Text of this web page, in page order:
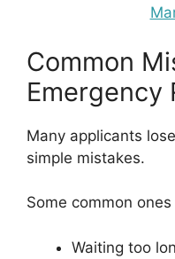
Common
Emergency
Many applicants
simple mistakes.
Some common
Waiting too